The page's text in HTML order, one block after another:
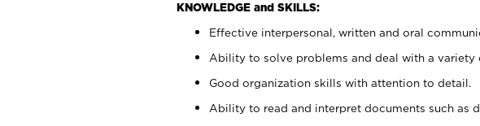
KNOWLEDGE and SKILLS:
Effective interpersonal, written and oral
Ability to solve problems and deal with a variety
Good organization skills with attention to detail.
Ability to read and interpret documents such as